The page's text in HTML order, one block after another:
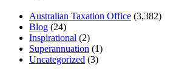
Australian Taxation Office (3,382)
Blog (24)
Inspirational (2)
Superannuation (1)
Uncategorized (3)